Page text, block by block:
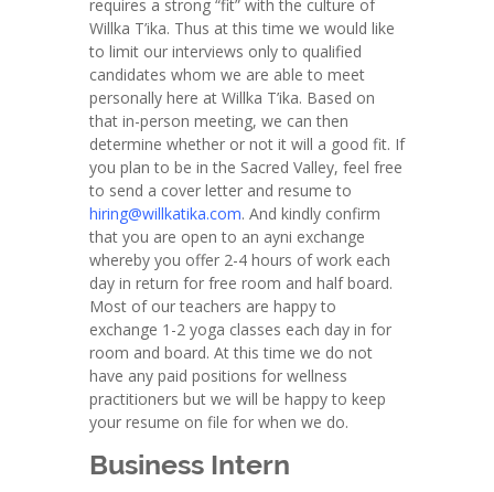
requires a strong “fit” with the culture of
Willka T’ika. Thus at this time we would like
to limit our interviews only to qualified
candidates whom we are able to meet
personally here at Willka T’ika. Based on
that in-person meeting, we can then
determine whether or not it will a good fit. If
you plan to be in the Sacred Valley, feel free
to send a cover letter and resume to
hiring@willkatika.com. And kindly confirm
that you are open to an ayni exchange
whereby you offer 2-4 hours of work each
day in return for free room and half board.
Most of our teachers are happy to
exchange 1-2 yoga classes each day in for
room and board. At this time we do not
have any paid positions for wellness
practitioners but we will be happy to keep
your resume on file for when we do.
Business Intern